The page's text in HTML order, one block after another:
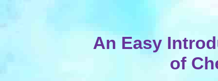
An Easy
of